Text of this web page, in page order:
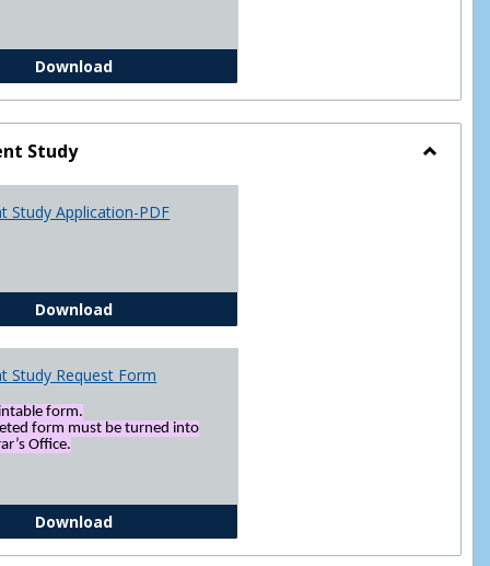
DownloadFERPA Authorization Form ( Click this link ----->)
Study
Study Application-PDF
DownloadIndependent Study Application-PDF
Study Request Form
form.
form must be turned into
Office.
DownloadIndependent Study Request Form